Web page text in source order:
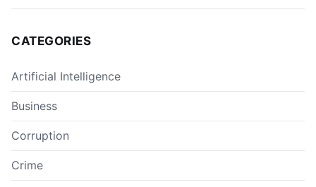
CATEGORIES
Artificial Intelligence
Business
Corruption
Crime